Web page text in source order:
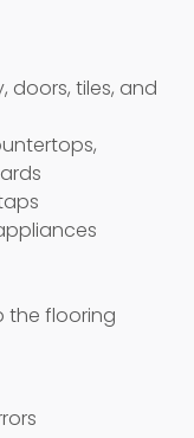
doors, tiles, and
the flooring